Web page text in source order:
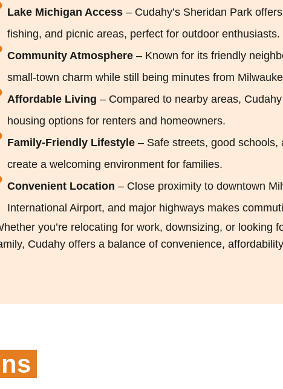
Lake Michigan Access – Cudahy’s Sheridan Park
fishing, and picnic areas, perfect for outdoor enthusiasts.
Community Atmosphere – Known for its friendly
small-town charm while still being minutes from
Affordable Living – Compared to nearby areas,
housing options for renters and homeowners.
Family-Friendly Lifestyle – Safe streets, good schools,
create a welcoming environment for families.
Convenient Location – Close proximity to downtown
International Airport, and major highways makes
you’re relocating for work, downsizing, or looking
Cudahy offers a balance of convenience,